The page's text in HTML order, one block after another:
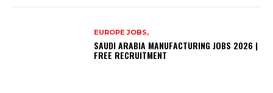
EUROPE JOBS,
SAUDI ARABIA MANUFACTURING JOBS 2026 |
FREE RECRUITMENT